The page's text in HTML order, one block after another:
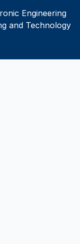
Engineering
and Technology